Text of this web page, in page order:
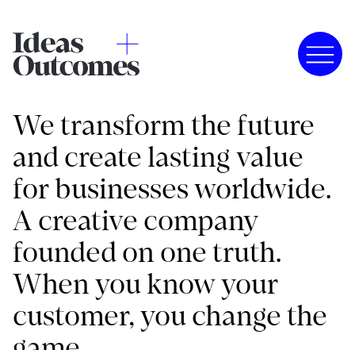
We transform the future
and create lasting value
for businesses worldwide.
A creative company
founded on one truth.
When you know your
customer, you change the